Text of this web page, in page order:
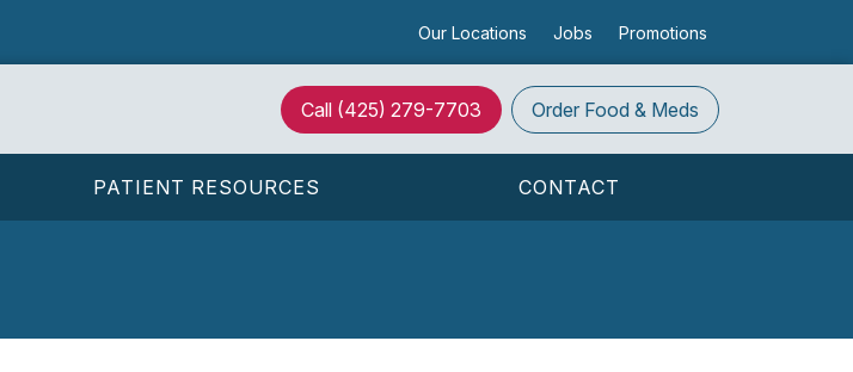
Our Locations Jobs Promotions
Call (425) 279-7703 Order Food & Meds
PATIENT RESOURCES CONTACT